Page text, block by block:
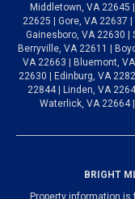
Middletown, VA 22645
22625 | Gore, VA 22637
Gainesboro, VA 22630 |
Berryville, VA 22611 |
VA 22663 | Bluemont,
22630 | Edinburg, VA
22844 | Linden, VA
Waterlick, VA 22664
BRIGHT
Property information